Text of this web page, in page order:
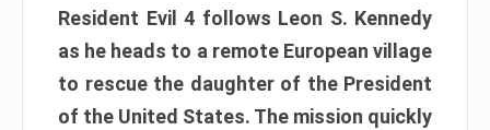
Resident Evil 4 follows Leon S. Kennedy
as he heads to a remote European village
to rescue the daughter of the President
of the United States. The mission quickly